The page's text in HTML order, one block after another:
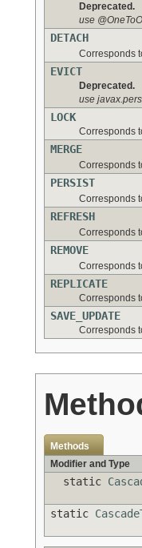
Deprecated.
use
DETACH
Corresponds
EVICT
Deprecated.
use
LOCK
Corresponds
MERGE
Corresponds
PERSIST
Corresponds
REFRESH
Corresponds
REMOVE
Corresponds
REPLICATE
Corresponds
SAVE_UPDATE
Corresponds
Methods
Modifier and Type
static
static